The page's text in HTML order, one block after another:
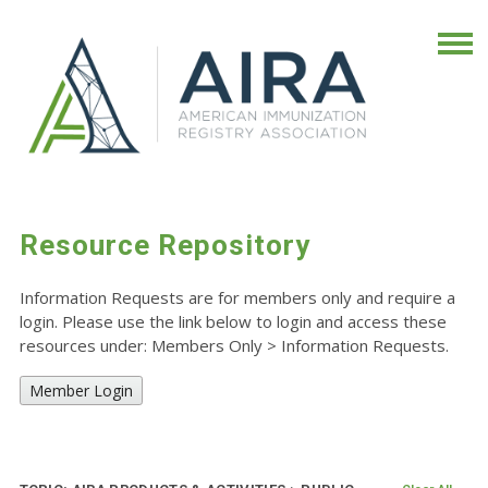
Resource Repository
Information Requests are for members only and require a
login. Please use the link below to login and access these
resources under: Members Only > Information Requests.
Member Login